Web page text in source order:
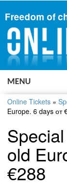
Freedom of
MENU
Online Tickets »
Europe. 6 days от
old
€288